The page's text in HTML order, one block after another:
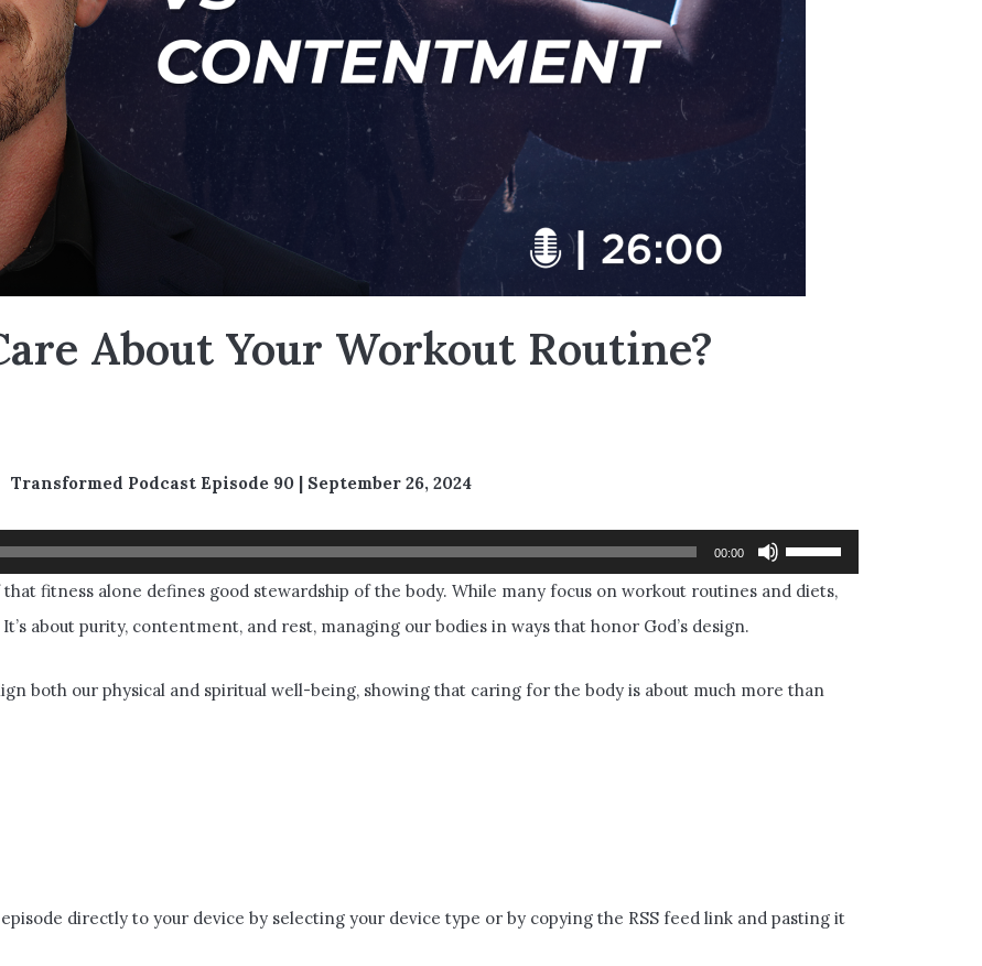
About Your Workout Routine?
Transformed Podcast Episode 90 | September 26, 2024
00:00
Use
Up/Down
to
fitness alone defines good stewardship of the body. While many focus on workout routines and diets,
about purity, contentment, and rest, managing our bodies in ways that honor God’s design.
both our physical and spiritual well-being, showing that caring for the body is about much more than
directly to your device by selecting your device type or by copying the RSS feed link and pasting it